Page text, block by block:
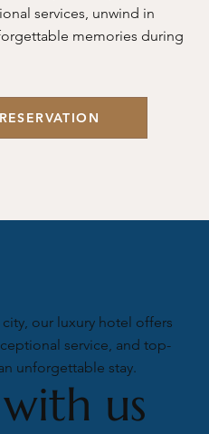
services, unwind in
memories during
RESERVATION
our luxury hotel offers
service, and top-
unforgettable stay.
us